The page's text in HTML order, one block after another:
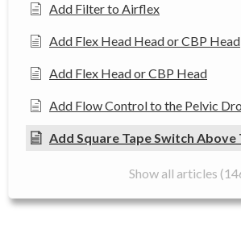
Add Filter to Airflex
Add Flex Head Head or CBP Head
Add Flex Head or CBP Head
Add Flow Control to the Pelvic
Add Square Tape Switch Above
Show all articles